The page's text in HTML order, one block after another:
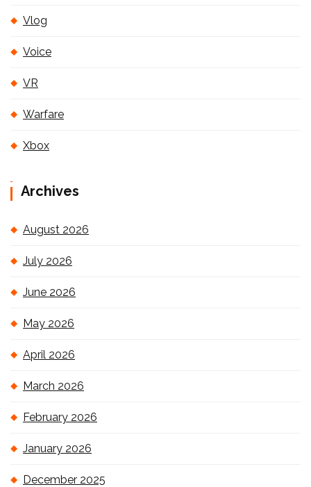
Vlog
Voice
VR
Warfare
Xbox
Archives
August 2026
July 2026
June 2026
May 2026
April 2026
March 2026
February 2026
January 2026
December 2025